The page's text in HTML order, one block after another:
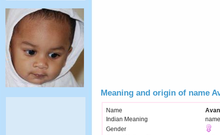
Meaning and origin of name
Name
Indian Meaning
Gender